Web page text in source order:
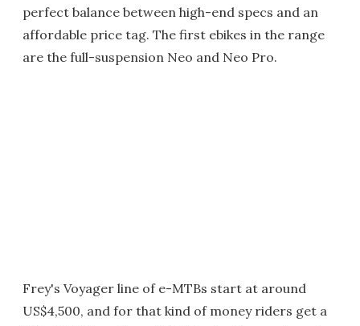
perfect balance between high-end specs and an
affordable price tag. The first ebikes in the range
are the full-suspension Neo and Neo Pro.
Frey's Voyager line of e-MTBs start at around
US$4,500, and for that kind of money riders get a